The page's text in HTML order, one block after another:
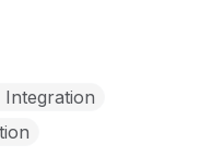
Integration